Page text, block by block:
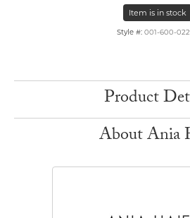
Item is in stock
Style #: 001-600-
Product
About Ania